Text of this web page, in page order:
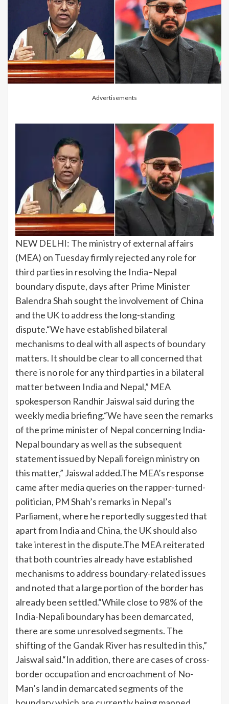
Advertisements
NEW DELHI: The ministry of external affairs
(MEA) on Tuesday firmly rejected any role for
third parties in resolving the India–Nepal
boundary dispute, days after Prime Minister
Balendra Shah sought the involvement of China
and the UK to address the long-standing
dispute.“We have established bilateral
mechanisms to deal with all aspects of boundary
matters. It should be clear to all concerned that
there is no role for any third parties in a bilateral
matter between India and Nepal,” MEA
spokesperson Randhir Jaiswal said during the
weekly media briefing.“We have seen the remarks
of the prime minister of Nepal concerning India-
Nepal boundary as well as the subsequent
statement issued by Nepali foreign ministry on
this matter,” Jaiswal added.The MEA’s response
came after media queries on the rapper-turned-
politician, PM Shah’s remarks in Nepal’s
Parliament, where he reportedly suggested that
apart from India and China, the UK should also
take interest in the dispute.The MEA reiterated
that both countries already have established
mechanisms to address boundary-related issues
and noted that a large portion of the border has
already been settled.“While close to 98% of the
India-Nepali boundary has been demarcated,
there are some unresolved segments. The
shifting of the Gandak River has resulted in this,”
Jaiswal said.“In addition, there are cases of cross-
border occupation and encroachment of No-
Man’s land in demarcated segments of the